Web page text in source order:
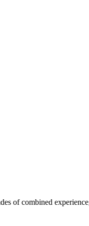
of combined